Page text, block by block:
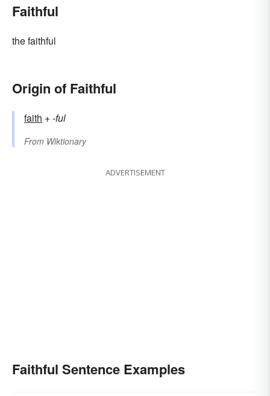
Faithful
the faithful
Origin of Faithful
faith +‎-ful
From Wiktionary
ADVERTISEMENT
Faithful Sentence Examples